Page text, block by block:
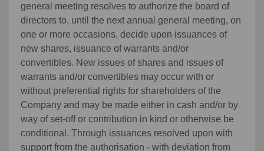
general meeting resolves to authorize the board of
directors to, until the next annual general meeting, on
one or more occasions, decide upon issuances of
new shares, issuance of warrants and/or
convertibles. New issues of shares and issues of
warrants and/or convertibles may occur with or
without preferential rights for shareholders of the
Company and may be made either in cash and/or by
way of set-off or contribution in kind or otherwise be
conditional. Through issuances resolved upon with
support from the authorisation - with deviation from